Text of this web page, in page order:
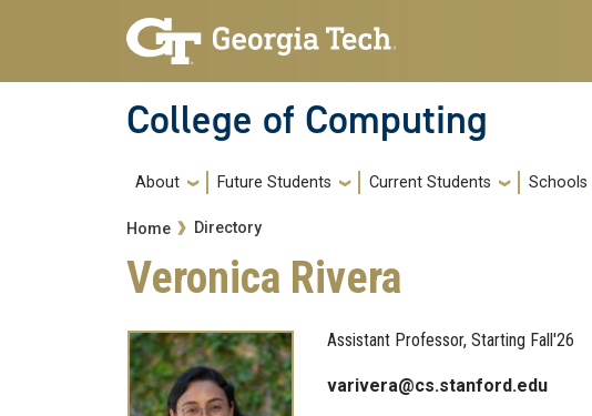
Skip to main navigation
Skip to main content
College of Computing
Main navigation
About Future Students Current Students Schools
Breadcrumb
Home Directory
Veronica Rivera
Assistant Professor, Starting Fall'26
varivera@cs.stanford.edu